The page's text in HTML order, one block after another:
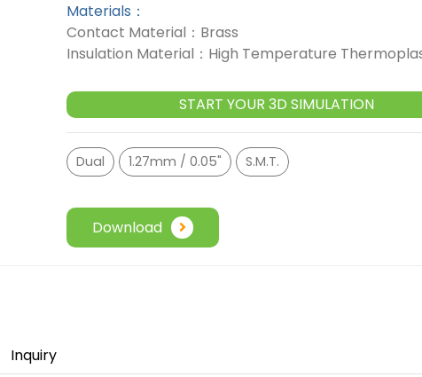
Materials：
Contact Material：Brass
Insulation Material：High Temperature
START YOUR 3D SIMULATION
Dual 1.27mm / 0.05" S.M.T.
Download
Inquiry